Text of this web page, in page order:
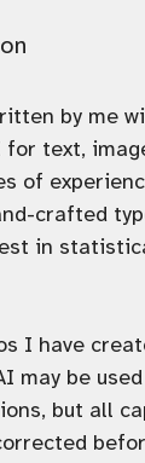
by me
for text,
of
crafted
in
I have
may be
but all